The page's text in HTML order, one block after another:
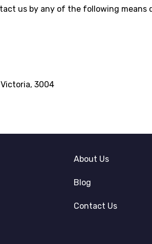
us by any of the following means
3004
About Us
Blog
Contact Us